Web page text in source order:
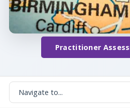
Practitioner